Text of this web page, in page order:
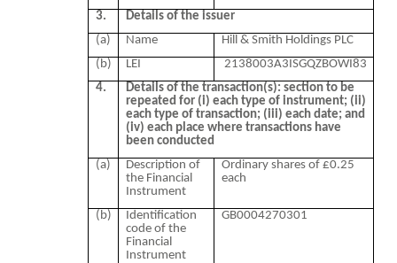
3.
Details of the issuer
(a)
Name
Hill & Smith Holdings PLC
(b)
LEI
2138003A3ISGQZBOWI83
4.
Details of the transaction(s): section to be
repeated for (i) each type of instrument; (ii)
each type of transaction; (iii) each date; and
(iv) each place where transactions have
been conducted
(a)
Description of
the Financial
Instrument
Ordinary shares of £0.25
each
(b)
Identification
code of the
Financial
Instrument
GB0004270301